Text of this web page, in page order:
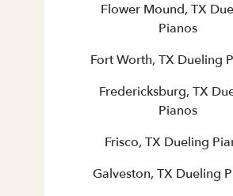
Flower Mound, TX
Pianos
Fort Worth, TX Dueling
Fredericksburg, TX
Pianos
Frisco, TX Dueling
Galveston, TX Dueling